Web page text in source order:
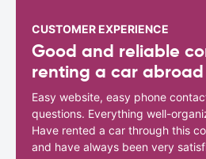
CUSTOMER EXPERIENCE
Good and reliable
renting a car abroad
Easy website, easy phone
questions. Everything well-
Have rented a car through this
and have always been very